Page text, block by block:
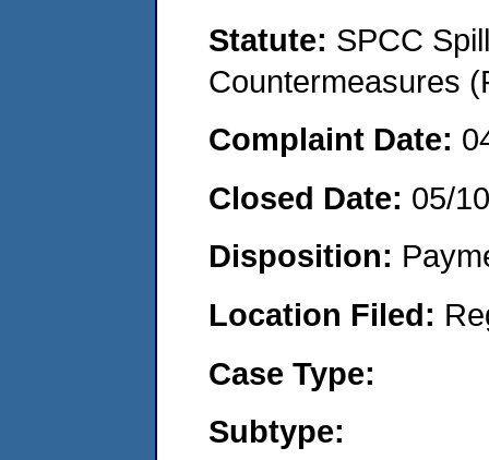
Statute: SPCC
Countermeasures
Complaint Date:
Closed Date: 05/
Disposition:
Location Filed:
Case Type:
Subtype: